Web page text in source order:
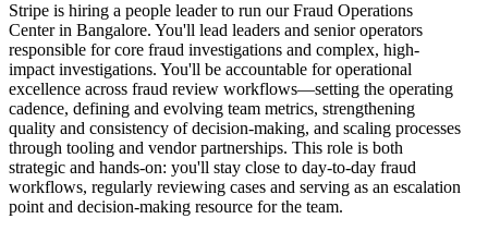
Stripe is hiring a people leader to run our Fraud Operations
Center in Bangalore. You'll lead leaders and senior operators
responsible for core fraud investigations and complex, high-
impact investigations. You'll be accountable for operational
excellence across fraud review workflows—setting the operating
cadence, defining and evolving team metrics, strengthening
quality and consistency of decision-making, and scaling processes
through tooling and vendor partnerships. This role is both
strategic and hands-on: you'll stay close to day-to-day fraud
workflows, regularly reviewing cases and serving as an escalation
point and decision-making resource for the team.